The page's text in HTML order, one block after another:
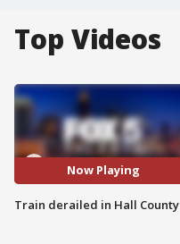
Top Videos
Now Playing
Train derailed in Hall County